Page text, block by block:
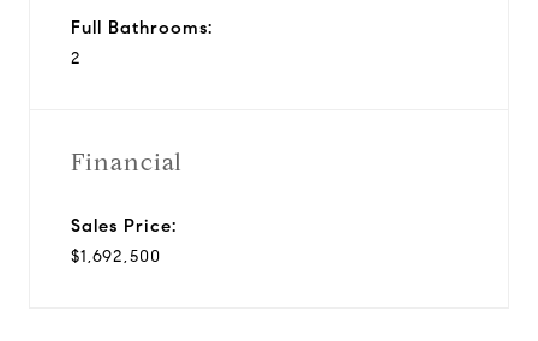
Full Bathrooms:
2
Financial
Sales Price:
$1,692,500